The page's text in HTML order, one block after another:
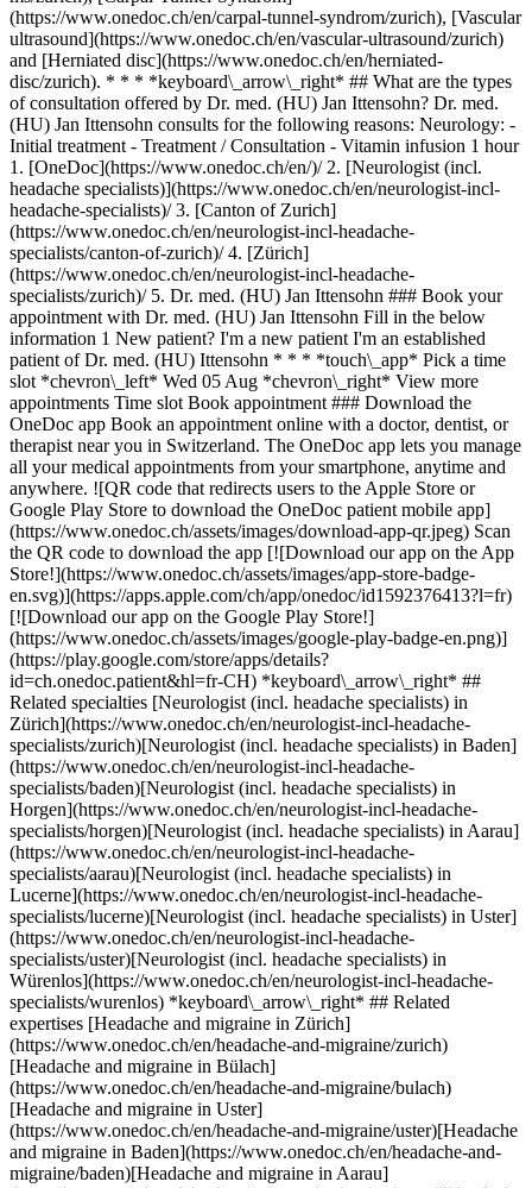
(https://www.onedoc.ch/en/carpal-tunnel-syndrom/zurich), [Vascular
ultrasound](https://www.onedoc.ch/en/vascular-ultrasound/zurich)
and [Herniated disc](https://www.onedoc.ch/en/herniated-
disc/zurich). * * * *keyboard\_arrow\_right* ## What are the types
of consultation offered by Dr. med. (HU) Jan Ittensohn? Dr. med.
(HU) Jan Ittensohn consults for the following reasons: Neurology: -
Initial treatment - Treatment / Consultation - Vitamin infusion 1 hour
1. [OneDoc](https://www.onedoc.ch/en/)/ 2. [Neurologist (incl. headache specialists)](https://www.onedoc.ch/en/neurologist-incl-headache-specialists)/ 3. [Canton of Zurich](https://www.onedoc.ch/en/neurologist-incl-headache-specialists/canton-of-zurich)/ 4. [Zürich](https://www.onedoc.ch/en/neurologist-incl-headache-specialists/zurich)/ 5. Dr. med. (HU) Jan Ittensohn ### Book your appointment with Dr. med. (HU) Jan Ittensohn Fill in the below information 1 New patient? I'm a new patient I'm an established patient of Dr. med. (HU) Ittensohn * * * *touch\_app* Pick a time slot *chevron\_left* Wed 05 Aug *chevron\_right* View more appointments Time slot Book appointment ### Download the OneDoc app Book an appointment online with a doctor, dentist, or therapist near you in Switzerland. The OneDoc app lets you manage all your medical appointments from your smartphone, anytime and anywhere. ![QR code that redirects users to the Apple Store or Google Play Store to download the OneDoc patient mobile app](https://www.onedoc.ch/assets/images/download-app-qr.jpeg) Scan the QR code to download the app [![Download our app on the App Store!](https://www.onedoc.ch/assets/images/app-store-badge-en.svg)](https://apps.apple.com/ch/app/onedoc/id1592376413?l=fr)[![Download our app on the Google Play Store!](https://www.onedoc.ch/assets/images/google-play-badge-en.png)](https://play.google.com/store/apps/details?id=ch.onedoc.patient&hl=fr-CH) *keyboard\_arrow\_right* ## Related specialties [Neurologist (incl. headache specialists) in Zürich](https://www.onedoc.ch/en/neurologist-incl-headache-specialists/zurich)[Neurologist (incl. headache specialists) in Baden](https://www.onedoc.ch/en/neurologist-incl-headache-specialists/baden)[Neurologist (incl. headache specialists) in Horgen](https://www.onedoc.ch/en/neurologist-incl-headache-specialists/horgen)[Neurologist (incl. headache specialists) in Aarau](https://www.onedoc.ch/en/neurologist-incl-headache-specialists/aarau)[Neurologist (incl. headache specialists) in Lucerne](https://www.onedoc.ch/en/neurologist-incl-headache-specialists/lucerne)[Neurologist (incl. headache specialists) in Uster](https://www.onedoc.ch/en/neurologist-incl-headache-specialists/uster)[Neurologist (incl. headache specialists) in Würenlos](https://www.onedoc.ch/en/neurologist-incl-headache-specialists/wurenlos) *keyboard\_arrow\_right* ## Related expertises [Headache and migraine in Zürich](https://www.onedoc.ch/en/headache-and-migraine/zurich)[Headache and migraine in Bülach](https://www.onedoc.ch/en/headache-and-migraine/bulach)[Headache and migraine in Uster](https://www.onedoc.ch/en/headache-and-migraine/uster)[Headache and migraine in Baden](https://www.onedoc.ch/en/headache-and-migraine/baden)[Headache and migraine in Aarau](https://www.onedoc.ch/en/headache-and-migraine/aarau)[Headache and migraine in Winterthur](https://www.onedoc.ch/en/headache-and-migraine/winterthur)[Headache and migraine in Horgen](https://www.onedoc.ch/en/headache-and-migraine/horgen)[Headache and migraine in Regensdorf](https://www.onedoc.ch/en/headache-and-migraine/regensdorf)[Headache and migraine in Zollikon](https://www.onedoc.ch/en/headache-and-migraine/zollikon)[Headache and migraine in Obfelden](https://www.onedoc.ch/en/headache-and-migraine/obfelden)[Headache and migraine in Stäfa](https://www.onedoc.ch/en/headache-and-migraine/stafa)[Headache and migraine in Lucerne](https://www.onedoc.ch/en/headache-and-migraine/lucerne)[Headache and migraine in Erlenbach](https://www.onedoc.ch/en/headache-and-migraine/erlenbach)[Headache and migraine in Hombrechtikon](https://www.onedoc.ch/en/headache-and-migraine/hombrechtikon)[Headache and migraine in Küsnacht](https://www.onedoc.ch/en/headache-and-migraine/kusnacht)[Headache and migraine in Opfikon](https://www.onedoc.ch/en/headache-and-migraine/opfikon)[Headache and migraine in Pfäffikon ZH](https://www.onedoc.ch/en/headache-and-migraine/pfaffikon?state=ZH)[Headache and migraine in Tagelswangen](https://www.onedoc.ch/en/headache-and-migraine/tagelswangen)[Headache and migraine in Kriens](https://www.onedoc.ch/en/headache-and-migraine/kriens)[Headache and migraine in Volketswil](https://www.onedoc.ch/en/headache-and-migraine/volketswil)[Headache and migraine in Wald ZH](https://www.onedoc.ch/en/headache-and-migraine/wald?state=ZH) *keyboard\_arrow\_right* ## Popular searches [Specialist in general internal medicine in Zürich](https://www.onedoc.ch/en/specialist-in-general-internal-medicine/zurich)[OB-GYN (obstetrician-gynecologist) in Zürich](https://www.onedoc.ch/en/ob-gyn-obstetrician-gynecologist/zurich)[Ophthalmologist in Zürich](https://www.onedoc.ch/en/ophthalmologist/zurich)[Classic massage therapist in Zürich](https://www.onedoc.ch/en/classic-massage-therapist/zurich)[Physiotherapist in Zürich](https://www.onedoc.ch/en/physiotherapist/zurich)[General practitioner (GP) in Zürich](https://www.onedoc.ch/en/general-practitioner-gp/zurich)[Dermatologist in Zürich](https://www.onedoc.ch/en/dermatologist/zurich)[Aesthetic medicine specialist in Zürich](https://www.onedoc.ch/en/aesthetic-medicine-specialist/zurich)[Vaccination center in Zürich](https://www.onedoc.ch/en/vaccination-center/zurich)[Reflexology therapist in Zürich](https://www.onedoc.ch/en/reflexology-therapist/zurich)[Medical massage therapist in Zürich](https://www.onedoc.ch/en/medical-massage-therapist/zurich)[Physiotherapist in Winterthur](https://www.onedoc.ch/en/physiotherapist/winterthur)[Osteopath in Zürich](https://www.onedoc.ch/en/osteopath/zurich)[Gastroenterologist in Zürich](https://www.onedoc.ch/en/gastroenterologist/zurich)[Neurologist (incl. headache specialists) in Zürich](https://www.onedoc.ch/en/neurologist-incl-headache-specialists/zurich)[General practitioner (GP) in Winterthur](https://www.onedoc.ch/en/general-practitioner-gp/winterthur)[Dentist in Zürich](https://www.onedoc.ch/en/dentist/zurich)[MCO/TEN naturopath in Zürich](https://www.onedoc.ch/en/mco-ten-naturopath/zurich)[Pharmacy health services in Zürich](https://www.onedoc.ch/en/pharmacy-health-services/zurich)[Cardiologist in Zürich](https://www.onedoc.ch/en/cardiologist/zurich)[OB-GYN (obstetrician-gynecologist) in Aarau](https://www.onedoc.ch/en/ob-gyn-obstetrician-gynecologist/aarau) *keyboard\_arrow\_right* ## Find practitioners [Practitioners directory](https://www.onedoc.ch/en/directory) [A](https://www.onedoc.ch/en/directory/A) [B](https://www.onedoc.ch/en/directory/B) [C](https://www.onedoc.ch/en/directory/C) [D](https://www.onedoc.ch/en/directory/D) [E](https://www.onedoc.ch/en/directory/E) [F](https://www.onedoc.ch/en/directory/F) [G](https://www.onedoc.ch/en/directory/G) [H](https://www.onedoc.ch/en/directory/H) [I](https://www.onedoc.ch/en/directory/I) [J](https://www.onedoc.ch/en/directory/J) [K](https://www.onedoc.ch/en/directory/K) [L](https://www.onedoc.ch/en/directory/L) [M](https://www.onedoc.ch/en/directory/M) [N](https://www.onedoc.ch/en/directory/N) [O](https://www.onedoc.ch/en/directory/O) [P](https://www.onedoc.ch/en/directory/P) [Q](https://www.onedoc.ch/en/directory/Q) [R](https://www.onedoc.ch/en/directory/R) [S](https://www.onedoc.ch/en/directory/S) [T](https://www.onedoc.ch/en/directory/T) [U](https://www.onedoc.ch/en/directory/U) [V](https://www.onedoc.ch/en/directory/V) [W](https://www.onedoc.ch/en/directory/W) [X](https://www.onedoc.ch/en/directory/X) [Y](https://www.onedoc.ch/en/directory/Y) [Z](https://www.onedoc.ch/en/directory/Z) ## OneDoc [I'm a healthcare professional](https://info.onedoc.ch/en/) [About us](https://info.onedoc.ch/en/our-mission/) [Press](https://info.onedoc.ch/en/media/) [Careers](https://career.onedoc.ch/en) [Privacy center](https://privacy.onedoc.ch/en/) [Cookies management](javascript:Didomi.preferences.show%28%29) [Help center](https://help.onedoc.ch/en/) ## Languages [Deutsch](https://www.onedoc.ch/de/neurologe/zurich/pcmnq/dr-med-hu-jan-ittensohn) [Français](https://www.onedoc.ch/fr/neurologue/zurich/pcmnq/dr-med-hu-jan-ittensohn) [Italiano](https://www.onedoc.ch/it/neurologo-incl-specialista-in-cefalee/zurigo/pcmnq/dr-med-hu-jan-ittensohn) [English](https://www.onedoc.ch/en/neurologist-incl-headache-specialists/zurich/pcmnq/dr-med-hu-jan-ittensohn) ## Related specialties [Neurologist (incl. headache specialists) in Zürich](https://www.onedoc.ch/en/neurologist-incl-headache-specialists/zurich) [Neurologist (incl. headache specialists) in Baden](https://www.onedoc.ch/en/neurologist-incl-headache-specialists/baden) [Neurologist (incl. headache specialists) in Horgen](https://www.onedoc.ch/en/neurologist-incl-headache-specialists/horgen) [Neurologist (incl. headache specialists) in Aarau](https://www.onedoc.ch/en/neurologist-incl-headache-specialists/aarau) [Neurologist (incl. headache specialists) in Lucerne](https://www.onedoc.ch/en/neurologist-incl-headache-specialists/lucerne) [Neurologist (incl. headache specialists) in Uster](https://www.onedoc.ch/en/neurologist-incl-headache-specialists/uster) [Neurologist (incl. headache specialists) in Würenlos](https://www.onedoc.ch/en/neurologist-incl-headache-specialists/wurenlos) ## Related expertises [Headache and migraine in Zürich](https://www.onedoc.ch/en/headache-and-migraine/zurich) [Headache and migraine in Bülach](https://www.onedoc.ch/en/headache-and-migraine/bulach) [Headache and migraine in Uster](https://www.onedoc.ch/en/headache-and-migraine/uster) [Headache and migraine in Baden](https://www.onedoc.ch/en/headache-and-migraine/baden) [Headache and migraine in Aarau](https://www.onedoc.ch/en/headache-and-migraine/aarau) [Headache and migraine in Winterthur](https://www.onedoc.ch/en/headache-and-migraine/winterthur) [Headache and migraine in Horgen](https://www.onedoc.ch/en/headache-and-migraine/horgen) [Headache and migraine in Regensdorf](https://www.onedoc.ch/en/headache-and-migraine/regensdorf) [Headache and migraine in Zollikon